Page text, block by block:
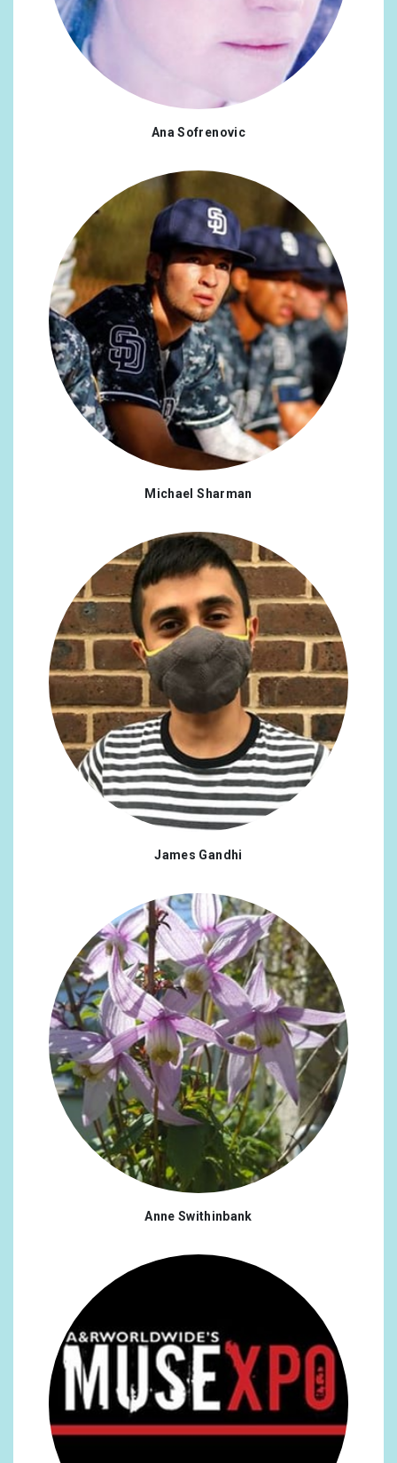
Ana Sofrenovic
Michael Sharman
James Gandhi
Anne Swithinbank